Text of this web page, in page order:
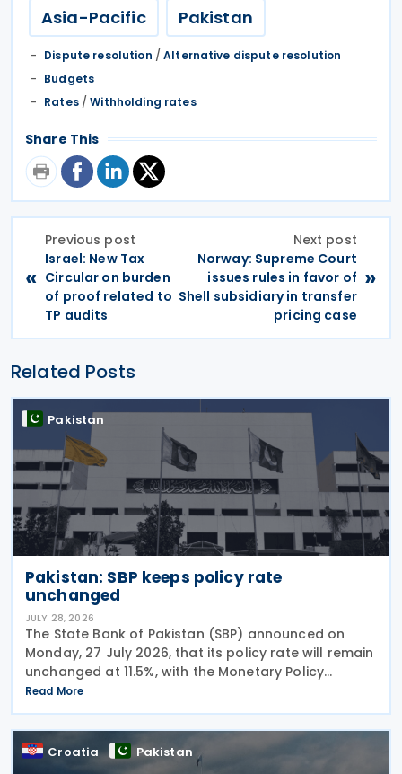
Asia-Pacific Pakistan
Dispute resolution /Alternative dispute resolution
Budgets
Rates/Withholding rates
Share This
«
Previous post
Israel: New Tax
Circular on burden
of proof related to
TP audits
Next post
Norway: Supreme Court
issues rules in favor of
Shell subsidiary in transfer
pricing case
»
Related Posts
Pakistan
Pakistan: SBP keeps policy rate
unchanged
JULY 28, 2026
The State Bank of Pakistan (SBP) announced on
Monday, 27 July 2026, that its policy rate will remain
unchanged at 11.5%, with the Monetary Policy
Committee (MPC) concluding that the current
monetary policy stance remains appropriate to
guide
Read More
Croatia Pakistan